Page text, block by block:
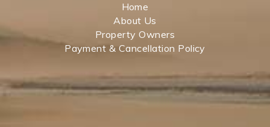
Home
About Us
Property Owners
Payment & Cancellation Policy